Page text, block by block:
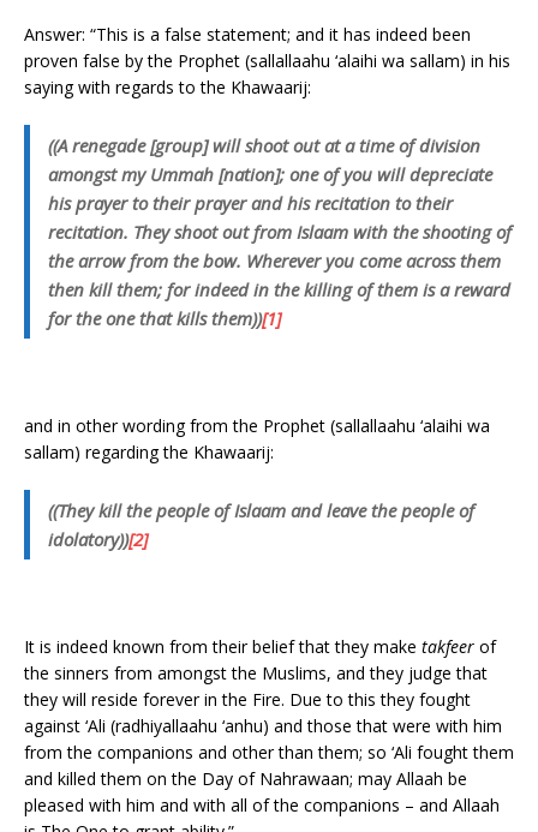
Answer: “This is a false statement; and it has indeed been
proven false by the Prophet (sallallaahu ‘alaihi wa sallam) in his
saying with regards to the Khawaarij:
((A renegade [group] will shoot out at a time of division
amongst my Ummah [nation]; one of you will depreciate
his prayer to their prayer and his recitation to their
recitation. They shoot out from Islaam with the shooting of
the arrow from the bow. Wherever you come across them
then kill them; for indeed in the killing of them is a reward
for the one that kills them))[1]
and in other wording from the Prophet (sallallaahu ‘alaihi wa
sallam) regarding the Khawaarij:
((They kill the people of Islaam and leave the people of
idolatory))[2]
It is indeed known from their belief that they make takfeer of
the sinners from amongst the Muslims, and they judge that
they will reside forever in the Fire. Due to this they fought
against ‘Ali (radhiyallaahu ‘anhu) and those that were with him
from the companions and other than them; so ‘Ali fought them
and killed them on the Day of Nahrawaan; may Allaah be
pleased with him and with all of the companions – and Allaah